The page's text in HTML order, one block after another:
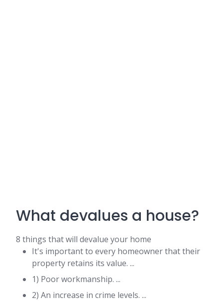
What devalues a house?
8 things that will devalue your home
It's important to every homeowner that their
property retains its value. ...
1) Poor workmanship. ...
2) An increase in crime levels. ...